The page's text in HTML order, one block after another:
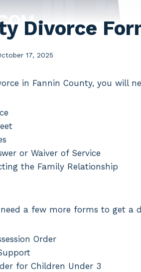
Divorce
17, 2025
in Fannin County, you will
or Waiver of Service
the Family Relationship
a few more forms to get a
Order
for Children Under 3